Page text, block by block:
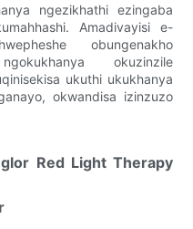
ngezikhathi ezingaba
Amadivayisi e-
obungenakho
okuzinzile
ukuthi ukukhanya
okwandisa izinzuzo
Red Light Therapy